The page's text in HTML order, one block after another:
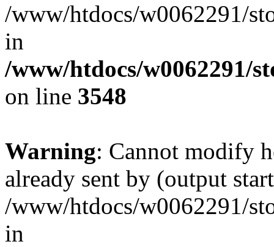
/www/htdocs/w0062291/
in
/www/htdocs/w0062291/
on line 3548
Warning: Cannot modify
already sent by (output
/www/htdocs/w0062291/
in